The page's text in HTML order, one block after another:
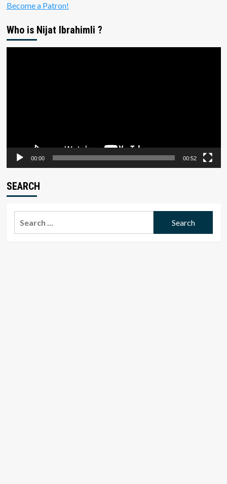
Become a Patron!
Who is Nijat Ibrahimli ?
00:00 00:52
SEARCH